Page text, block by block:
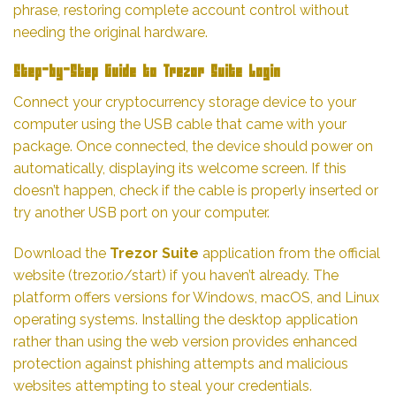
phrase, restoring complete account control without
needing the original hardware.
Step-by-Step Guide to Trezor Suite Login
Connect your cryptocurrency storage device to your
computer using the USB cable that came with your
package. Once connected, the device should power on
automatically, displaying its welcome screen. If this
doesn’t happen, check if the cable is properly inserted or
try another USB port on your computer.
Download the Trezor Suite application from the official
website (trezor.io/start) if you haven’t already. The
platform offers versions for Windows, macOS, and Linux
operating systems. Installing the desktop application
rather than using the web version provides enhanced
protection against phishing attempts and malicious
websites attempting to steal your credentials.